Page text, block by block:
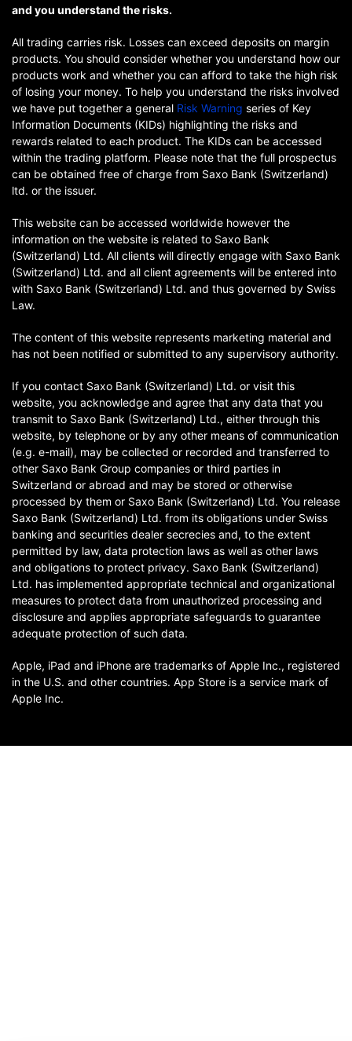
and you understand the risks.
All trading carries risk. Losses can exceed deposits on margin
products. You should consider whether you understand how our
products work and whether you can afford to take the high risk
of losing your money. To help you understand the risks involved
we have put together a general Risk Warning series of Key
Information Documents (KIDs) highlighting the risks and
rewards related to each product. The KIDs can be accessed
within the trading platform. Please note that the full prospectus
can be obtained free of charge from Saxo Bank (Switzerland)
ltd. or the issuer.
This website can be accessed worldwide however the
information on the website is related to Saxo Bank
(Switzerland) Ltd. All clients will directly engage with Saxo Bank
(Switzerland) Ltd. and all client agreements will be entered into
with Saxo Bank (Switzerland) Ltd. and thus governed by Swiss
Law.
The content of this website represents marketing material and
has not been notified or submitted to any supervisory authority.
If you contact Saxo Bank (Switzerland) Ltd. or visit this
website, you acknowledge and agree that any data that you
transmit to Saxo Bank (Switzerland) Ltd., either through this
website, by telephone or by any other means of communication
(e.g. e-mail), may be collected or recorded and transferred to
other Saxo Bank Group companies or third parties in
Switzerland or abroad and may be stored or otherwise
processed by them or Saxo Bank (Switzerland) Ltd. You release
Saxo Bank (Switzerland) Ltd. from its obligations under Swiss
banking and securities dealer secrecies and, to the extent
permitted by law, data protection laws as well as other laws
and obligations to protect privacy. Saxo Bank (Switzerland)
Ltd. has implemented appropriate technical and organizational
measures to protect data from unauthorized processing and
disclosure and applies appropriate safeguards to guarantee
adequate protection of such data.
Apple, iPad and iPhone are trademarks of Apple Inc., registered
in the U.S. and other countries. App Store is a service mark of
Apple Inc.